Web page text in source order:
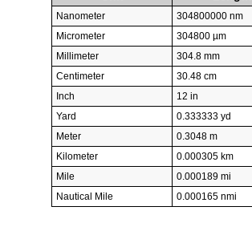
Nanometer
304800000 nm
Micrometer
304800 µm
Millimeter
304.8 mm
Centimeter
30.48 cm
Inch
12 in
Yard
0.333333 yd
Meter
0.3048 m
Kilometer
0.000305 km
Mile
0.000189 mi
Nautical Mile
0.000165 nmi